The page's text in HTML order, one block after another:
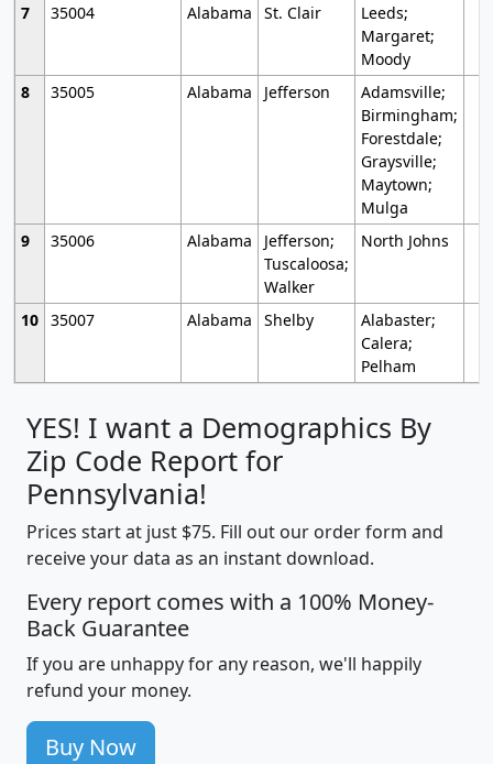
7
35004 Alabama St. Clair
Leeds;
Margaret;
Moody
8
35005 Alabama Jefferson
Adamsville;
Birmingham;
Forestdale;
Graysville;
Maytown;
Mulga
9
35006 Alabama
Jefferson;
Tuscaloosa;
Walker
North Johns
10 35007 Alabama Shelby
Alabaster;
Calera;
Pelham
YES! I want a Demographics By
Zip Code Report for
Pennsylvania!
Prices start at just $75. Fill out our order form and
receive your data as an instant download.
Every report comes with a 100% Money-
Back Guarantee
If you are unhappy for any reason, we'll happily
refund your money.
Buy Now